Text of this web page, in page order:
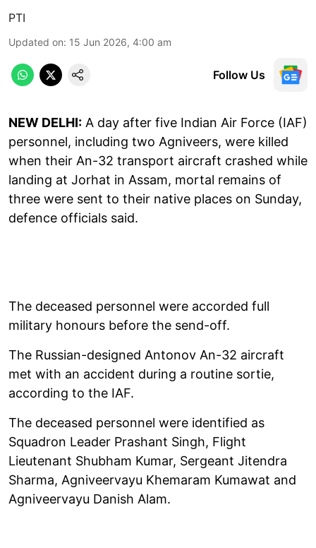
PTI
Updated on: 15 Jun 2026, 4:00 am
Follow Us
NEW DELHI: A day after five Indian Air Force (IAF)
personnel, including two Agniveers, were killed
when their An-32 transport aircraft crashed while
landing at Jorhat in Assam, mortal remains of
three were sent to their native places on Sunday,
defence officials said.
The deceased personnel were accorded full
military honours before the send-off.
The Russian-designed Antonov An-32 aircraft
met with an accident during a routine sortie,
according to the IAF.
The deceased personnel were identified as
Squadron Leader Prashant Singh, Flight
Lieutenant Shubham Kumar, Sergeant Jitendra
Sharma, Agniveervayu Khemaram Kumawat and
Agniveervayu Danish Alam.